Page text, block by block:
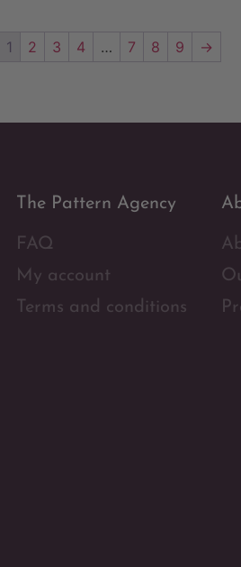
1 2 3 4 … 7 8 9 →
The Pattern Agency
FAQ
My account
Terms and conditions